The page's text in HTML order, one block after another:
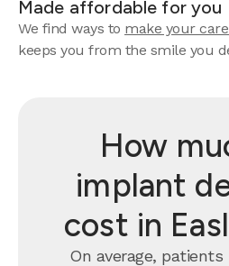
Made affordable for you
We find ways to make your
keeps you from the smile you
How
implant
cost in
On average, patients